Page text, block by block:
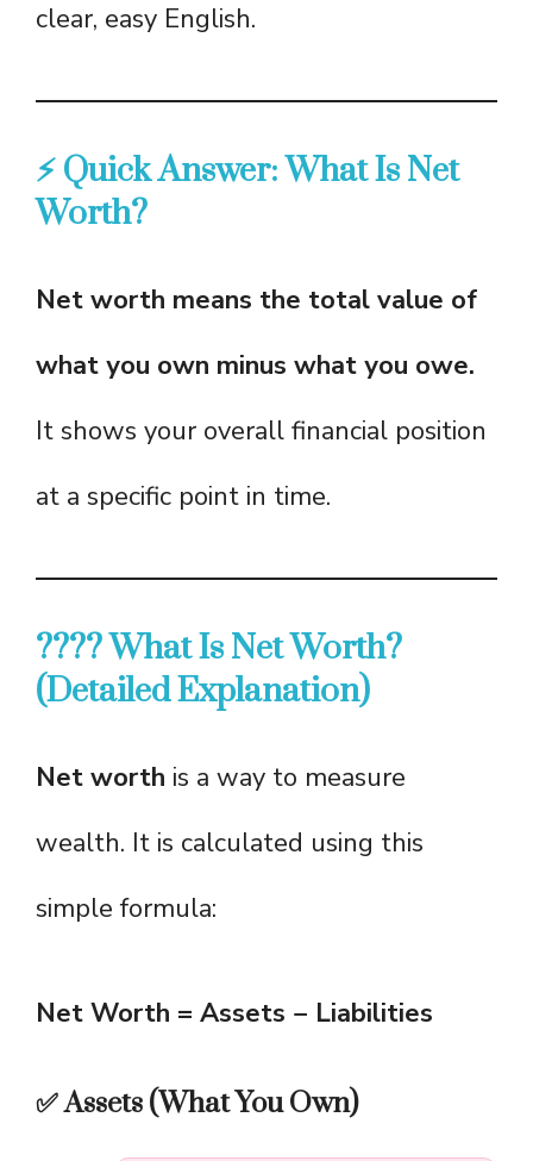
clear, easy English.
⚡ Quick Answer: What Is Net
Worth?
Net worth means the total value of
what you own minus what you owe.
It shows your overall financial position
at a specific point in time.
???? What Is Net Worth?
(Detailed Explanation)
Net worth is a way to measure
wealth. It is calculated using this
simple formula:
Net Worth = Assets − Liabilities
✅ Assets (What You Own)